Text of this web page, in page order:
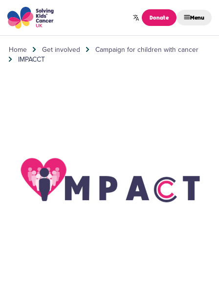
Skip to content
Donate Menu
Home Get involved
Campaign for children with cancer
IMPACCT